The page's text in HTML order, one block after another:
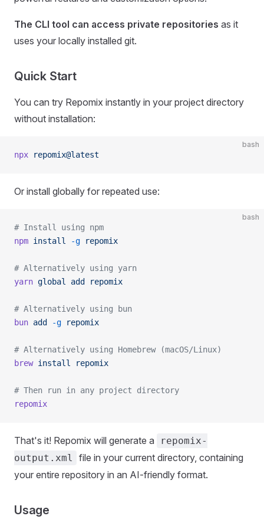
The CLI tool can access private repositories as it
uses your locally installed git.
Quick Start
You can try Repomix instantly in your project directory
without installation:
bash
npx repomix@latest
Or install globally for repeated use:
bash
# Install using npm
npm install -g repomix
# Alternatively using yarn
yarn global add repomix
# Alternatively using bun
bun add -g repomix
# Alternatively using Homebrew (macOS/Linux)
brew install repomix
# Then run in any project directory
repomix
That's it! Repomix will generate a
repomix-
output.xml
file in your current directory, containing
your entire repository in an AI-friendly format.
Usage